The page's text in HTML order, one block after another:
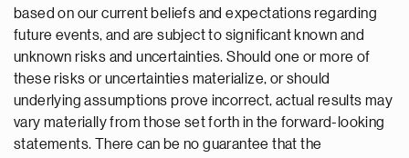
based on our current beliefs and expectations regarding
future events, and are subject to significant known and
unknown risks and uncertainties. Should one or more of
these risks or uncertainties materialize, or should
underlying assumptions prove incorrect, actual results may
vary materially from those set forth in the forward-looking
statements. There can be no guarantee that the